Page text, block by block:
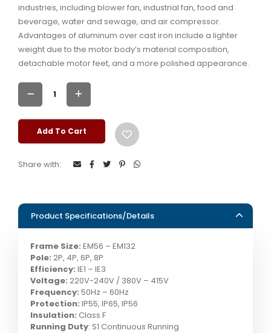
industries, including blower fan, industrial fan, food and
beverage, water and sewage, and air compressor.
Advantages of aluminum over cast iron include a lighter
weight due to the motor body’s material composition,
detachable motor feet, and a more polished appearance.
Add To Cart
Share with:
Product Specifications/Details
Frame Size: EM56 – EM132
Pole: 2P, 4P, 6P, 8P
Efficiency: IE1 – IE3
Voltage: 220V-240V / 380V – 415V
Frequency: 50Hz – 60Hz
Protection: IP55, IP65, IP56
Insulation: Class F
Running Duty: S1 Continuous Running